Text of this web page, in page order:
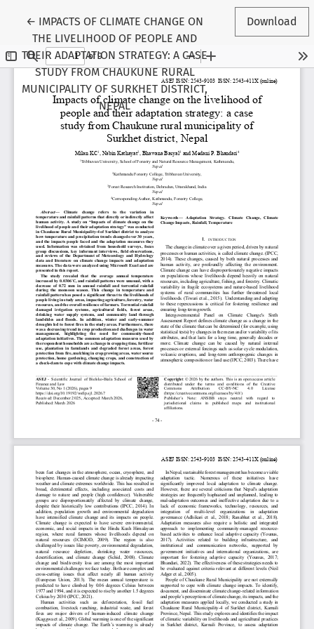
← Return to Article Details
IMPACTS OF CLIMATE CHANGE ON
THE LIVELIHOOD OF PEOPLE AND
THEIR ADAPTATION STRATEGY: A CASE
STUDY FROM CHAUKUNE RURAL
MUNICIPALITY OF SURKHET DISTRICT,
NEPAL
Download